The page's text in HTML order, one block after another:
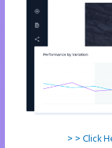
> > Click